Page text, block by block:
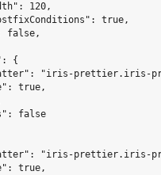
120,
true,
false,
{
"iris-prettier.iris-
true,
false
"iris-prettier.iris-
true,